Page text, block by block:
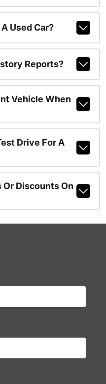
Used Car?
Reports?
Vehicle When
Drive For A
Discounts On